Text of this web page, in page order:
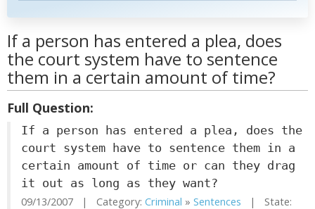
If a person has entered a plea, does
the court system have to sentence
them in a certain amount of time?
Full Question:
If a person has entered a plea, does the
court system have to sentence them in a
certain amount of time or can they drag
it out as long as they want?
09/13/2007 | Category: Criminal » Sentences | State: